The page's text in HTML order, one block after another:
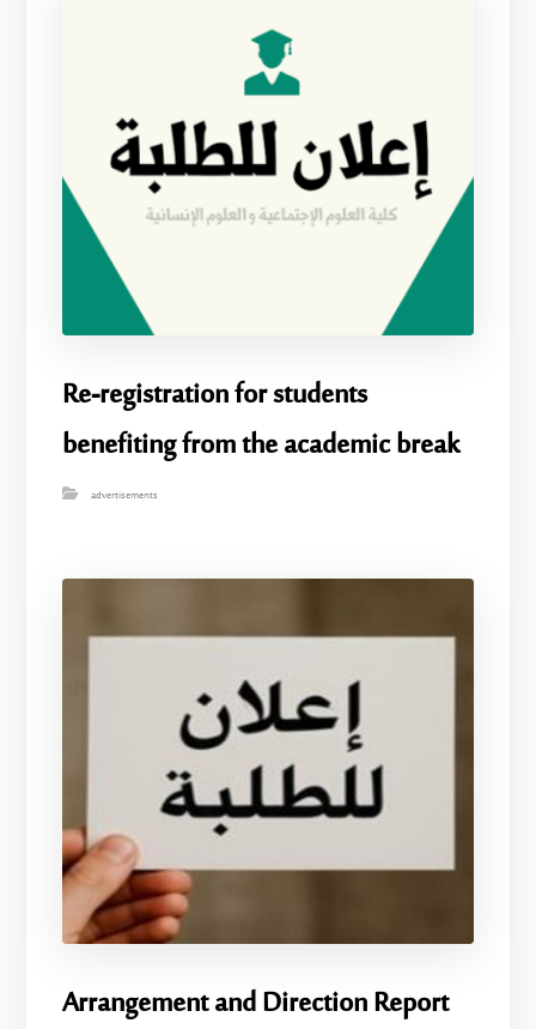
Re-registration for students
benefiting from the academic break
advertisements
Arrangement and Direction Report